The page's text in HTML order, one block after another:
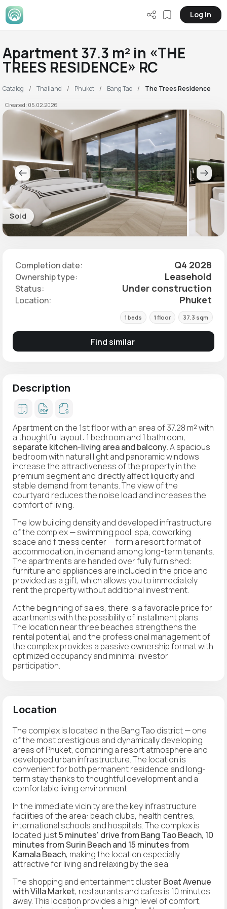
Log in
Apartment 37.3 m² in «THE
TREES RESIDENCE» RC
Catalog Thailand Phuket Bang Tao The Trees Residence
Created: 05.02.2026
Sold
Completion date: Q4 2028
Ownership type: Leasehold
Status: Under construction
Location: Phuket
1 beds 1 floor 37.3 sqm
Find similar
Description
Apartment on the 1st floor with an area of 37.28 m² with
a thoughtful layout: 1 bedroom and 1 bathroom,
separate kitchen-living area and balcony. A spacious
bedroom with natural light and panoramic windows
increase the attractiveness of the property in the
premium segment and directly affect liquidity and
stable demand from tenants. The view of the
courtyard reduces the noise load and increases the
comfort of living.
The low building density and developed infrastructure
of the complex — swimming pool, spa, coworking
space and fitness center — form a resort format of
accommodation, in demand among long-term tenants.
The apartments are handed over fully furnished:
furniture and appliances are included in the price and
provided as a gift, which allows you to immediately
rent the property without additional investment.
At the beginning of sales, there is a favorable price for
apartments with the possibility of installment plans.
The location near three beaches strengthens the
rental potential, and the professional management of
the complex provides a passive ownership format with
optimized occupancy and minimal investor
participation.
Location
The complex is located in the Bang Tao district — one
of the most prestigious and dynamically developing
areas of Phuket, combining a resort atmosphere and
developed urban infrastructure. The location is
convenient for both permanent residence and long-
term stay thanks to thoughtful development and a
comfortable living environment.
In the immediate vicinity are the key infrastructure
facilities of the area: beach clubs, health centres,
international schools and hospitals. The complex is
located just5 minutes' drive from Bang Tao Beach, 10
minutes from Surin Beach and 15 minutes from
Kamala Beach, making the location especially
attractive for living and relaxing by the sea.
The shopping and entertainment clusterBoat Avenue
with Villa Market, restaurants and cafes is 10 minutes
away. This location provides a high level of comfort,